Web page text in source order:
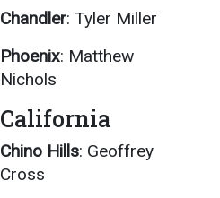
Chandler: Tyler Miller
Phoenix: Matthew
Nichols
California
Chino Hills: Geoffrey
Cross